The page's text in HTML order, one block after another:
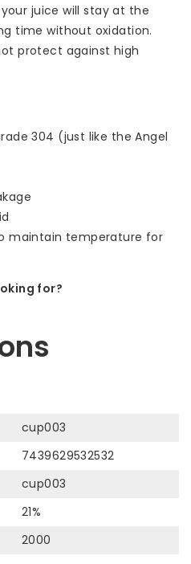
juice will stay at the
time without oxidation.
protect against high
304 (just like the Angel
maintain temperature for
for?
cup003
7439629532532
cup003
21%
2000